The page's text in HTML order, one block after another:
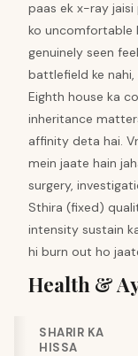
paas ek x-ray
ko uncomfortable
genuinely seen
battlefield ke nahi,
Eighth house ka
inheritance
affinity deta hai.
mein jaate hain
surgery,
Sthira (fixed)
intensity sustain
hi burn out ho
Health &
SHARIR KA
HISSA